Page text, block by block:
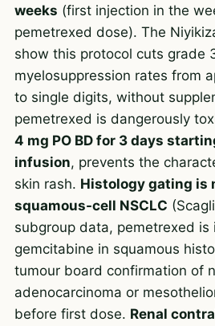
weeks (first injection in the
pemetrexed dose). The
show this protocol cuts grade
myelosuppression rates from
to single digits, without
pemetrexed is dangerously
4 mg PO BD for 3 days
infusion, prevents the
skin rash. Histology gating is
squamous-cell NSCLC
subgroup data, pemetrexed is
gemcitabine in squamous
tumour board confirmation of
adenocarcinoma or
before first dose. Renal